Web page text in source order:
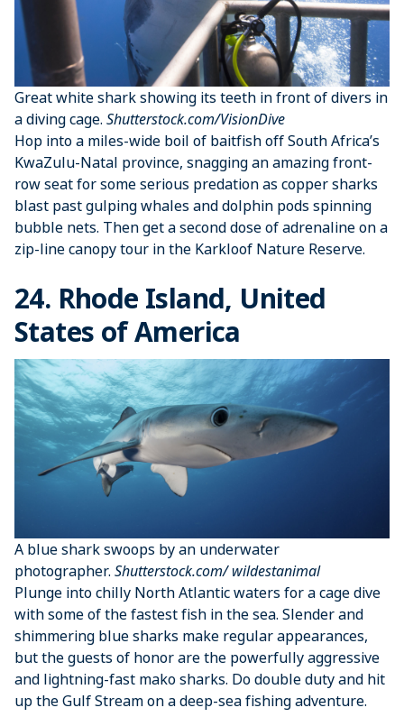
Great white shark showing its teeth in front of divers in
a diving cage. Shutterstock.com/VisionDive
Hop into a miles-wide boil of baitfish off South Africa’s
KwaZulu-Natal province, snagging an amazing front-
row seat for some serious predation as copper sharks
blast past gulping whales and dolphin pods spinning
bubble nets. Then get a second dose of adrenaline on a
zip-line canopy tour in the Karkloof Nature Reserve.
24. Rhode Island, United
States of America
A blue shark swoops by an underwater
photographer. Shutterstock.com/ wildestanimal
Plunge into chilly North Atlantic waters for a cage dive
with some of the fastest fish in the sea. Slender and
shimmering blue sharks make regular appearances,
but the guests of honor are the powerfully aggressive
and lightning-fast mako sharks. Do double duty and hit
up the Gulf Stream on a deep-sea fishing adventure.